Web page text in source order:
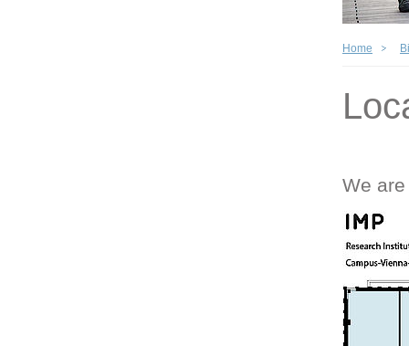
Home
We